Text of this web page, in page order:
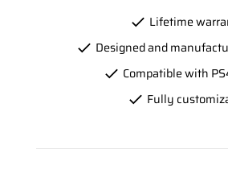
Lifetime
Designed and
Compatible with
Fully